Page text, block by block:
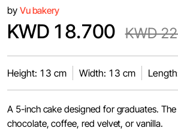
by Vu bakery
KWD 18.700 KWD
Height: 13 cm Width: 13 cm
A 5-inch cake designed for graduates.
chocolate, coffee, red velvet, or vanilla.